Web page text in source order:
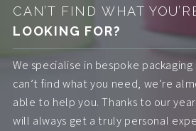
CAN’T FIND WHAT
LOOKING FOR?
We specialise in bespoke
can’t find what you need, we’re
able to help you. Thanks to our
will always get a truly personal